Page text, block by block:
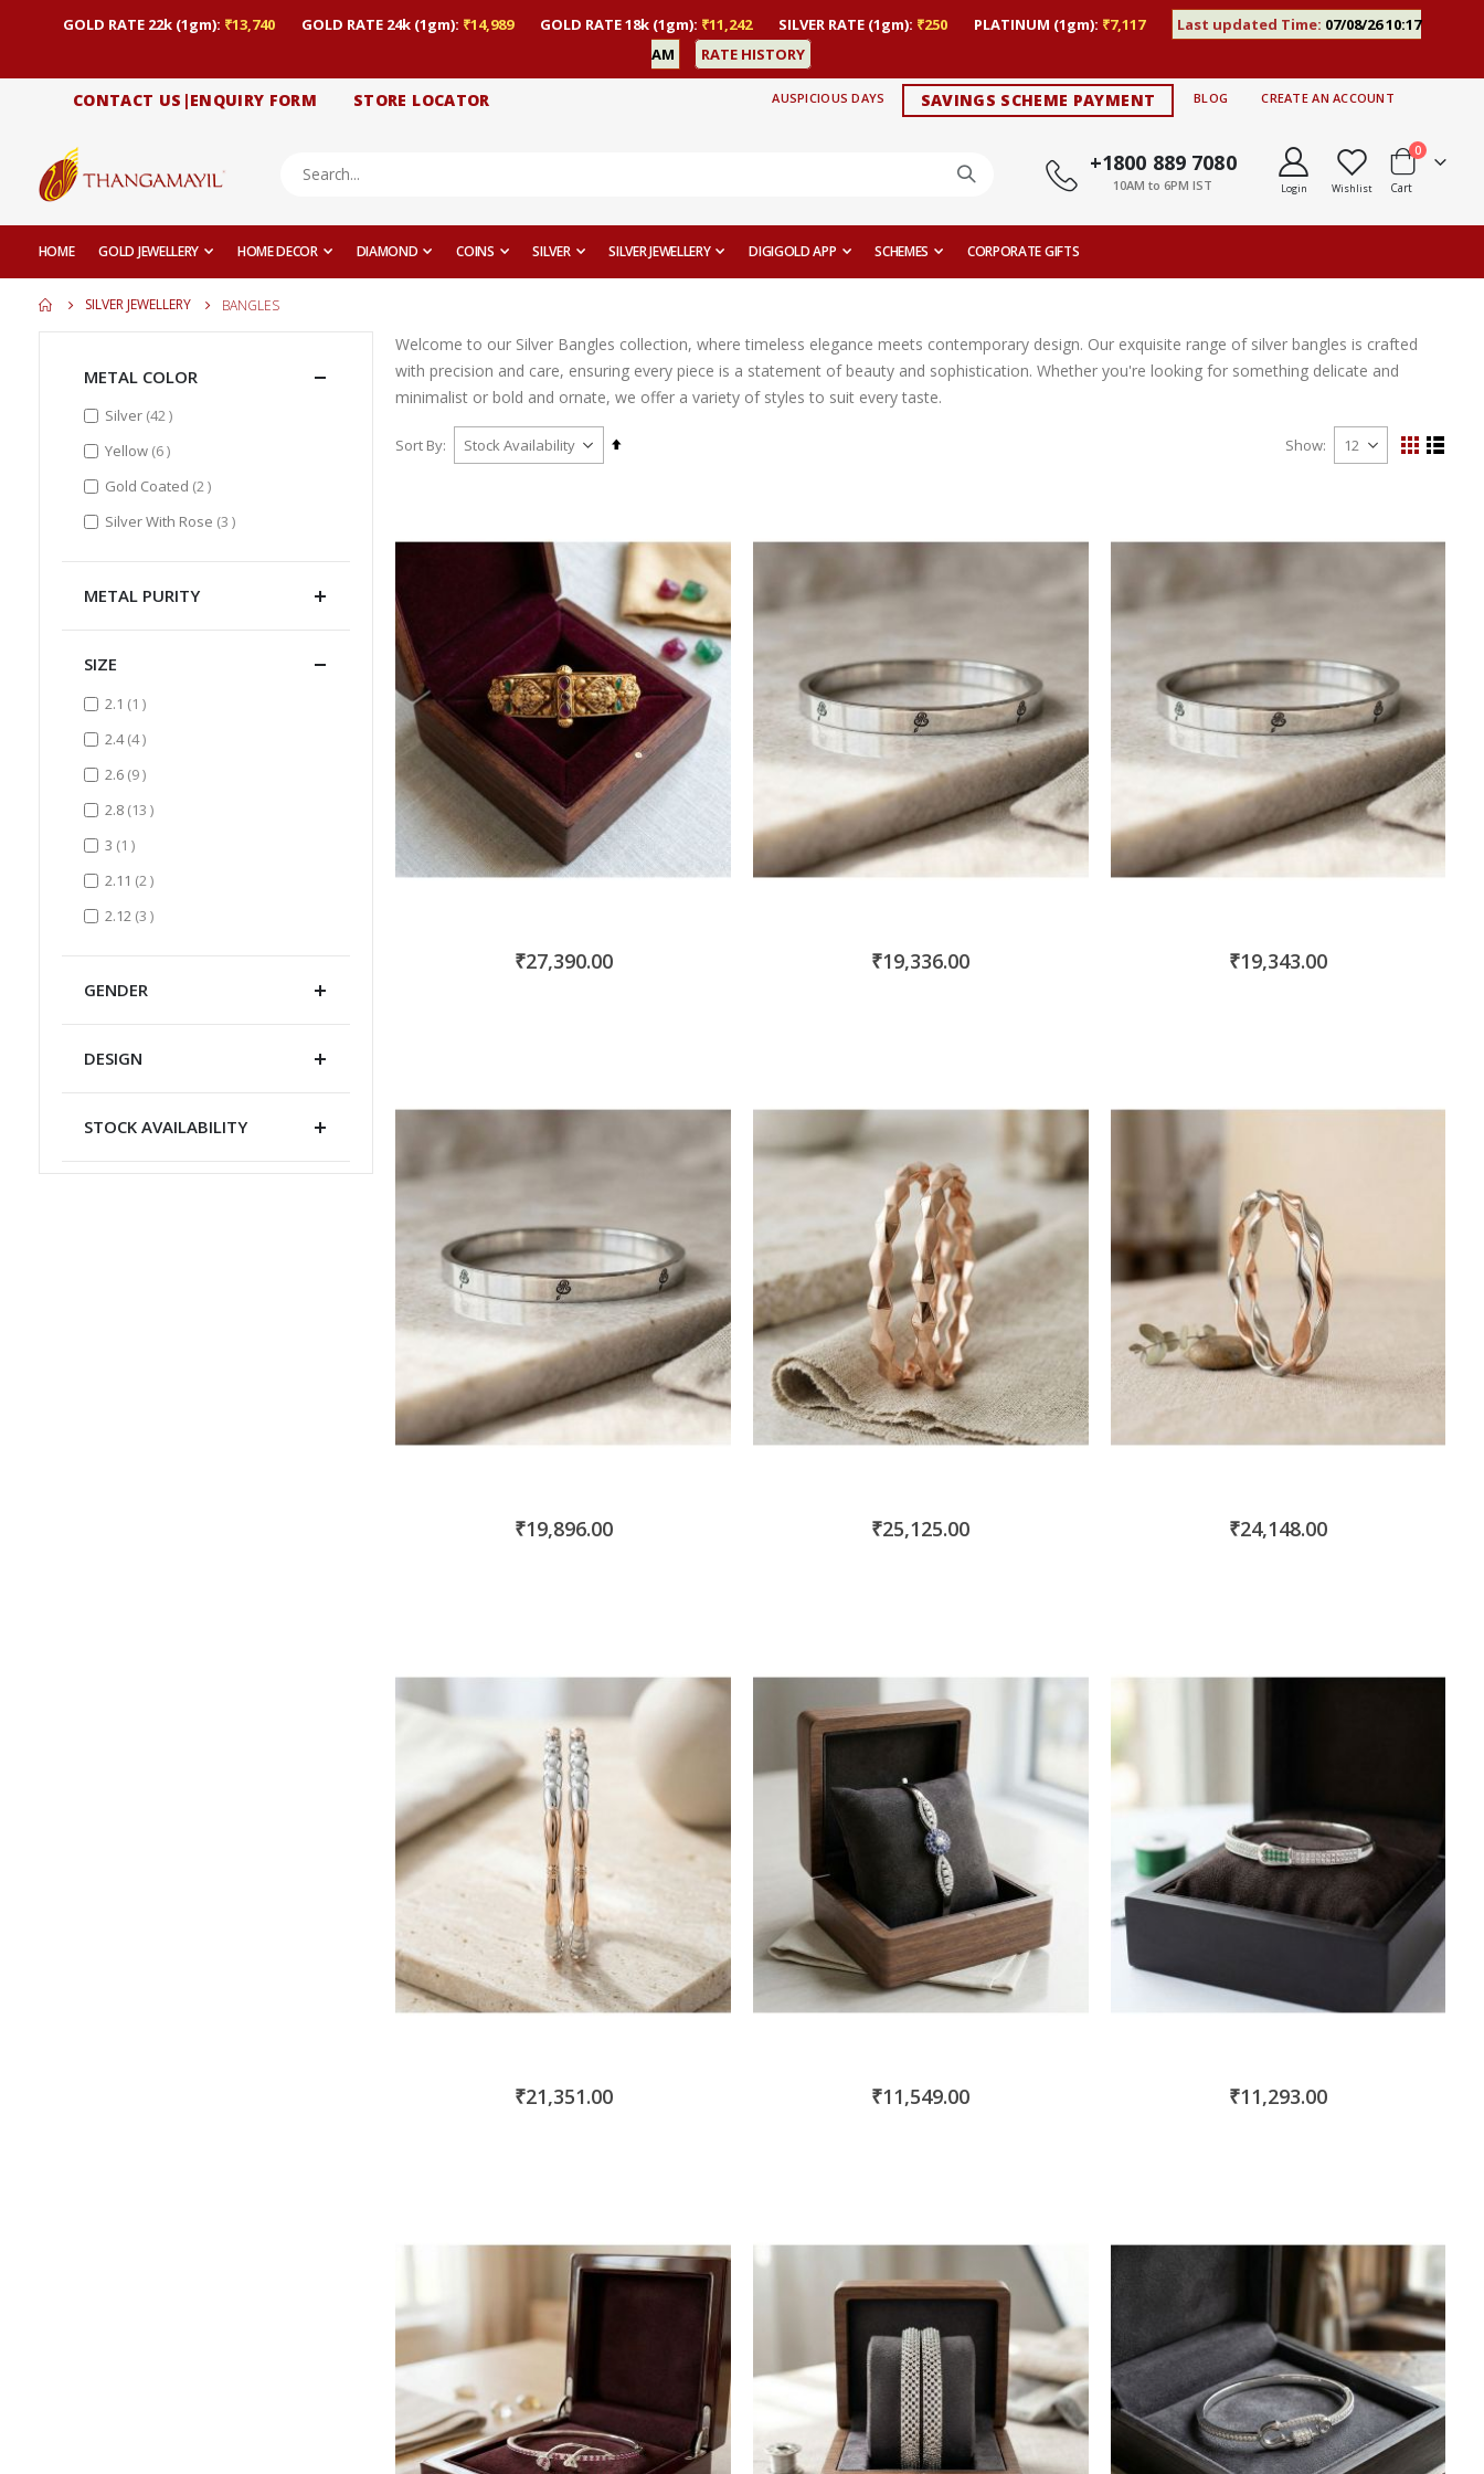
GOLD RATE 22k (1gm): ₹13,740 GOLD RATE 24k (1gm): ₹14,989 GOLD RATE 18k (1gm): ₹11,242 SILVER RATE (1gm): ₹250 PLATINUM (1gm): ₹7,117 Last updated Time: 07/08/26 10:17
AM
RATE HISTORY
CONTACT US|ENQUIRY FORM STORE LOCATOR AUSPICIOUS DAYS SAVINGS SCHEME PAYMENT BLOG CREATE AN ACCOUNT
+1800 889 7080
10AM to 6PM IST Login Wishlist Cart
0items
HOME GOLD JEWELLERY HOME DECOR DIAMOND COINS SILVER SILVER JEWELLERY DIGIGOLD APP SCHEMES CORPORATE GIFTS
SILVER JEWELLERY BANGLES
Welcome to our Silver Bangles collection, where timeless elegance meets contemporary design. Our exquisite range of silver bangles is crafted
with precision and care, ensuring every piece is a statement of beauty and sophistication. Whether you're looking for something delicate and
minimalist or bold and ornate, we offer a variety of styles to suit every taste.
Sort By
Set
Show
View
GridList
₹27,390.00 ₹19,336.00 ₹19,343.00
₹19,896.00 ₹25,125.00 ₹24,148.00
₹21,351.00 ₹11,549.00 ₹11,293.00
METAL COLOR
Silver 42items
Yellow 6items
Gold Coated 2items
Silver With Rose 3 items
METAL PURITY
SIZE
2.1 1 item
2.4 4items
2.6 9items
2.8 13 items
3 1 item
2.11 2items
2.12 3 items
GENDER
DESIGN
STOCK AVAILABILITY